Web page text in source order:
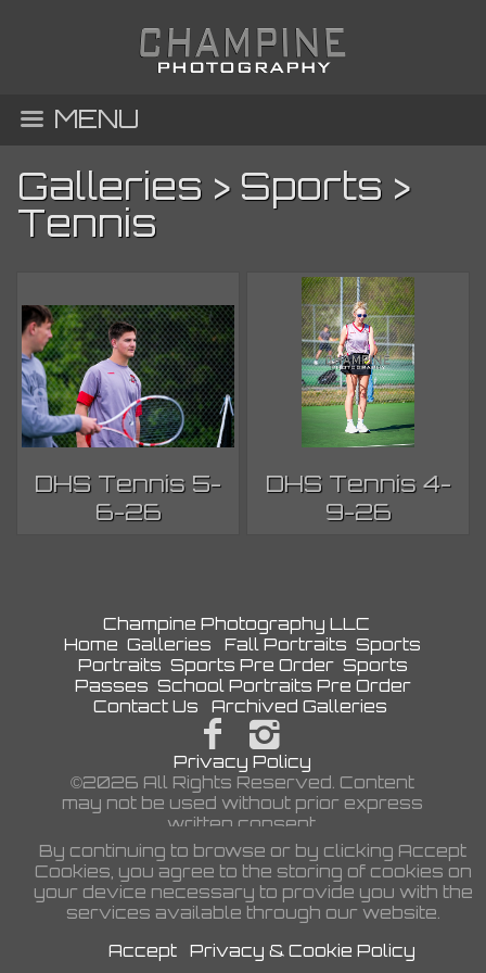
MENU
Galleries > Sports >
Tennis
DHS Tennis 5-
6-26
DHS Tennis 4-
9-26
Champine Photography LLC
Home Galleries Fall Portraits Sports
Portraits Sports Pre Order Sports
Passes School Portraits Pre Order
Contact Us
Archived Galleries
Privacy Policy
©2026 All Rights Reserved. Content
may not be used without prior express
written consent.
By continuing to browse or by clicking Accept
Cookies, you agree to the storing of cookies on
your device necessary to provide you with the
services available through our website.
Accept
Privacy & Cookie Policy